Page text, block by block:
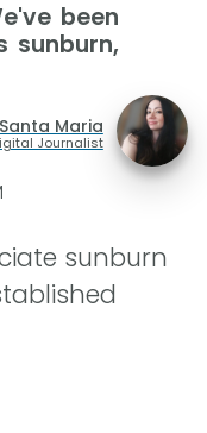
been
sunburn,
Maria
Journalist
sunburn